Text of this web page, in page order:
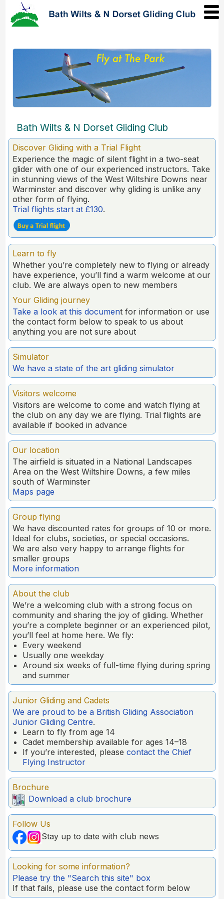
Bath Wilts & N Dorset Gliding Club
Discover Gliding with a Trial Flight
Experience the magic of silent flight in a two-seat
glider with one of our experienced instructors. Take
in stunning views of the West Wiltshire Downs near
Warminster and discover why gliding is unlike any
other form of flying.
Trial flights start at £130.
Learn to fly
Whether you’re completely new to flying or already
have experience, you’ll find a warm welcome at our
club. We are always open to new members
Your Gliding journey
Take a look at this document for information or use
the contact form below to speak to us about
anything you are not sure about
Simulator
We have a state of the art gliding simulator
Visitors welcome
Visitors are welcome to come and watch flying at
the club on any day we are flying. Trial flights are
available if booked in advance
Our location
The airfield is situated in a National Landscapes
Area on the West Wiltshire Downs, a few miles
south of Warminster
Maps page
Group flying
We have discounted rates for groups of 10 or more.
Ideal for clubs, societies, or special occasions.
We are also very happy to arrange flights for
smaller groups
More information
About the club
We’re a welcoming club with a strong focus on
community and sharing the joy of gliding. Whether
you’re a complete beginner or an experienced pilot,
you’ll feel at home here. We fly:
Every weekend
Usually one weekday
Around six weeks of full-time flying during spring
and summer
Junior Gliding and Cadets
We are proud to be a British Gliding Association
Junior Gliding Centre.
Learn to fly from age 14
Cadet membership available for ages 14–18
If you’re interested, pleasecontact the Chief
Flying Instructor
Brochure
Download a club brochure
Follow Us
Stay up to date with club news
Looking for some information?
Please try the "Search this site" box
If that fails, please use the contact form below